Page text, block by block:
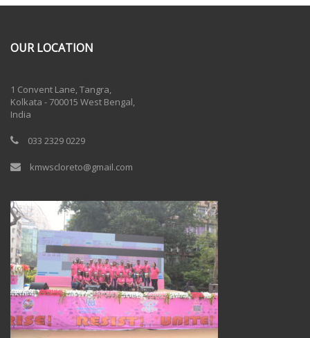
OUR LOCATION
1 Convent Lane, Tangra,
Kolkata - 700015 West Bengal,
India
033 2329 0229
kmwscloreto@gmail.com